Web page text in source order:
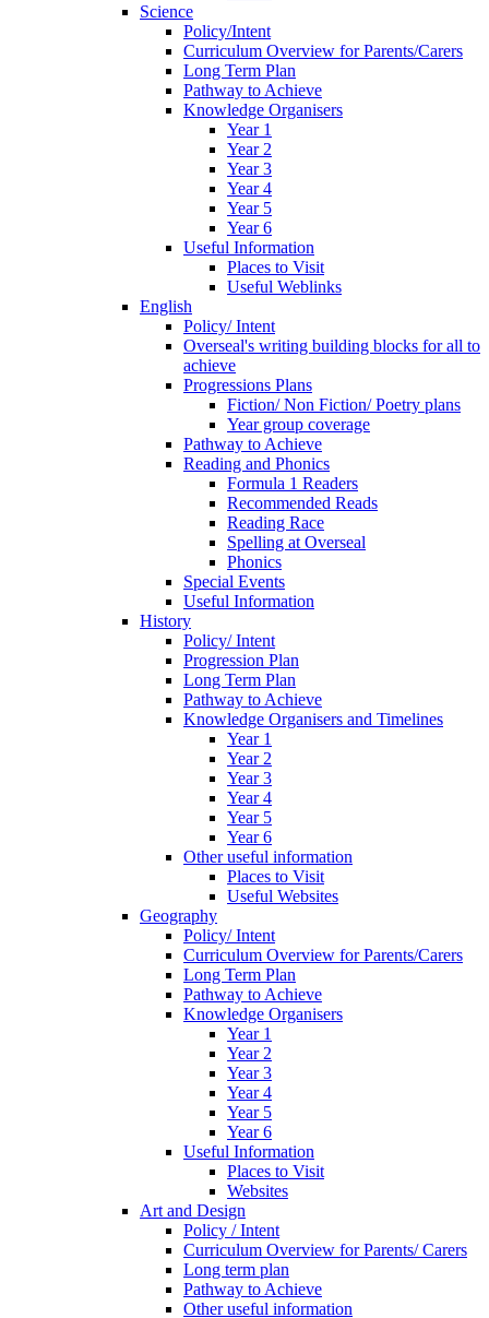
Science
Policy/Intent
Curriculum Overview for Parents/Carers
Long Term Plan
Pathway to Achieve
Knowledge Organisers
Year 1
Year 2
Year 3
Year 4
Year 5
Year 6
Useful Information
Places to Visit
Useful Weblinks
English
Policy/ Intent
Overseal's writing building blocks for all to
achieve
Progressions Plans
Fiction/ Non Fiction/ Poetry plans
Year group coverage
Pathway to Achieve
Reading and Phonics
Formula 1 Readers
Recommended Reads
Reading Race
Spelling at Overseal
Phonics
Special Events
Useful Information
History
Policy/ Intent
Progression Plan
Long Term Plan
Pathway to Achieve
Knowledge Organisers and Timelines
Year 1
Year 2
Year 3
Year 4
Year 5
Year 6
Other useful information
Places to Visit
Useful Websites
Geography
Policy/ Intent
Curriculum Overview for Parents/Carers
Long Term Plan
Pathway to Achieve
Knowledge Organisers
Year 1
Year 2
Year 3
Year 4
Year 5
Year 6
Useful Information
Places to Visit
Websites
Art and Design
Policy / Intent
Curriculum Overview for Parents/ Carers
Long term plan
Pathway to Achieve
Other useful information